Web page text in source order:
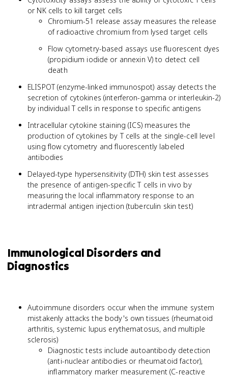
or NK cells to kill target cells
Chromium-51 release assay measures the release
of radioactive chromium from lysed target cells
Flow cytometry-based assays use fluorescent dyes
(propidium iodide or annexin V) to detect cell
death
ELISPOT (enzyme-linked immunospot) assay detects the
secretion of cytokines (interferon-gamma or interleukin-2)
by individual T cells in response to specific antigens
Intracellular cytokine staining (ICS) measures the
production of cytokines by T cells at the single-cell level
using flow cytometry and fluorescently labeled
antibodies
Delayed-type hypersensitivity (DTH) skin test assesses
the presence of antigen-specific T cells in vivo by
measuring the local inflammatory response to an
intradermal antigen injection (tuberculin skin test)
Immunological Disorders and
Diagnostics
Autoimmune disorders occur when the immune system
mistakenly attacks the body's own tissues (rheumatoid
arthritis, systemic lupus erythematosus, and multiple
sclerosis)
Diagnostic tests include autoantibody detection
(anti-nuclear antibodies or rheumatoid factor),
inflammatory marker measurement (C-reactive